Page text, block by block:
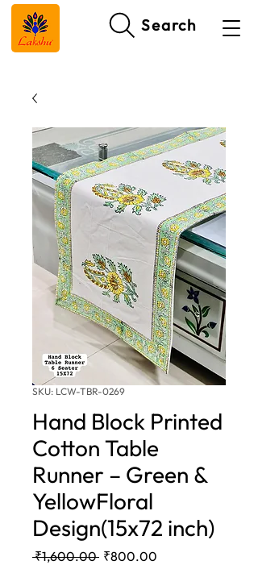
Search
SKU: LCW-TBR-0269
Hand Block Printed
Cotton Table
Runner – Green &
YellowFloral
Design(15x72 inch)
₹1,600.00 Regular
₹800.00